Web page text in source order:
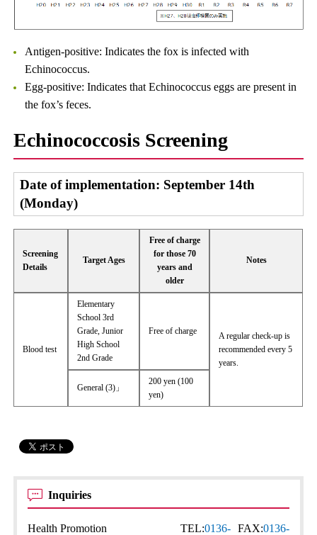
Antigen-positive: Indicates the fox is infected with
Echinococcus.
Egg-positive: Indicates that Echinococcus eggs are present in
the fox’s feces.
Echinococcosis Screening
Date of implementation: September 14th
(Monday)
Screening
Details
Target Ages
Free of charge
for those 70
years and
older
Notes
Blood test
Elementary
School 3rd
Grade, Junior
High School
2nd Grade
Free of charge
A regular check-up is
recommended every 5
years.
General (3)」
200 yen (100
yen)
Inquiries
Health Promotion
TEL:0136-
FAX:0136-